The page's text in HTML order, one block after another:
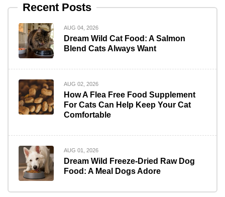
Recent Posts
AUG 04, 2026
Dream Wild Cat Food: A Salmon
Blend Cats Always Want
AUG 02, 2026
How A Flea Free Food Supplement
For Cats Can Help Keep Your Cat
Comfortable
AUG 01, 2026
Dream Wild Freeze-Dried Raw Dog
Food: A Meal Dogs Adore